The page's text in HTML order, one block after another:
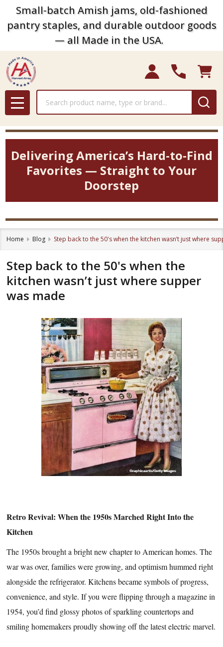
Small-batch Amish jams, old-fashioned
pantry staples, and durable outdoor goods
— all Made in the USA.
MENU
Delivering America’s Hard-to-Find
Favorites — Straight to Your
Doorstep
Home Blog Step back to the 50's when the kitchen wasn’t just where
Step back to the 50's when the
kitchen wasn’t just where supper
was made
Retro Revival: When the 1950s Marched Right Into the
Kitchen
The 1950s brought a bright new chapter to American homes. The
war was over, families were growing, and optimism hummed right
alongside the refrigerator. Kitchens became symbols of progress,
convenience, and style. If you were flipping through a magazine in
1954, you’d find glossy photos of sparkling countertops and
smiling homemakers proudly showing off the latest electric marvel.